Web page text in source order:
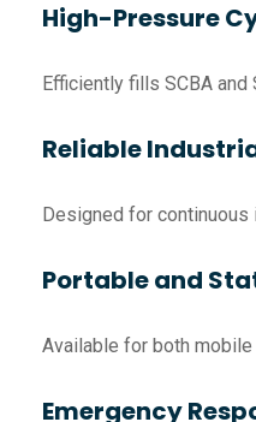
High-Pressure
Efficiently fills SCBA and
Reliable
Designed for continuous
Portable and
Available for both
Emergency